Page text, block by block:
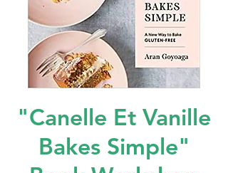
"Canelle Et Vanille
Bakes Simple"